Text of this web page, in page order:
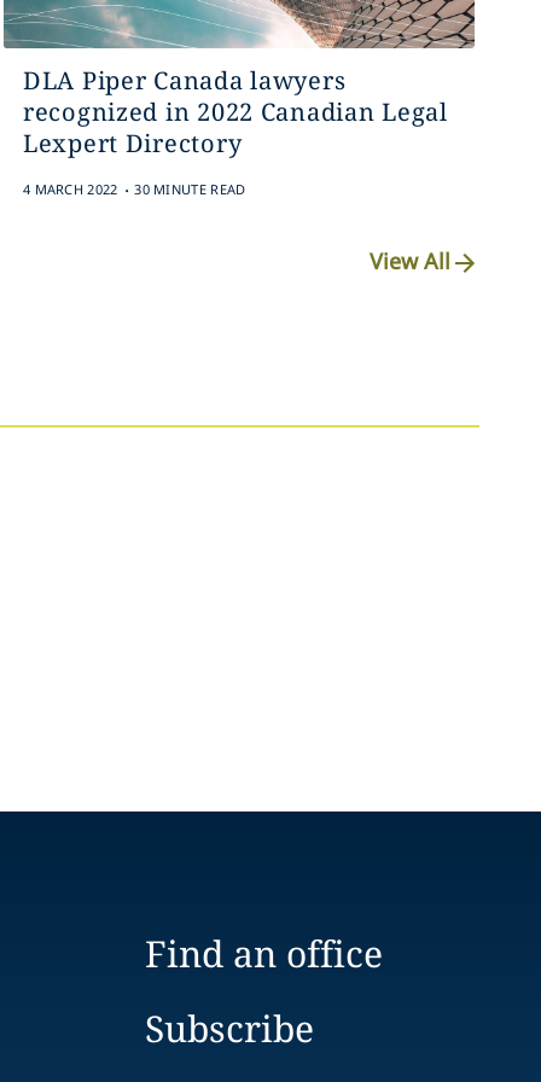
DLA Piper Canada lawyers
recognized in 2022 Canadian Legal
Lexpert Directory
4 MARCH 2022 . 30 MINUTE READ
View All
Find an office
Subscribe